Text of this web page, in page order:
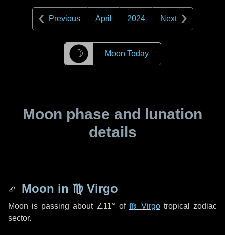
Previous April 2024 Next
☽ Moon Today
Moon phase and lunation
details
Moon in ♍ Virgo
Moon is passing about ∠11° of ♍ Virgotropical zodiac
sector.